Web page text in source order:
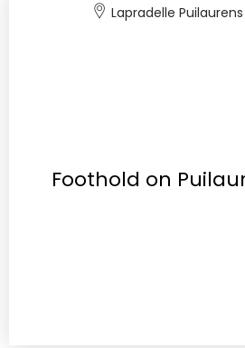
Lapradelle Puilaurens
Foothold on